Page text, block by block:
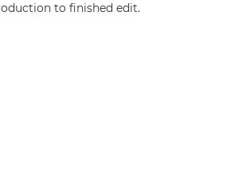
to finished edit.